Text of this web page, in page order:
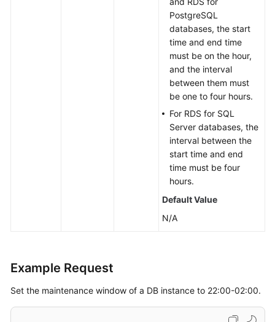
PostgreSQL
databases, the start
time and end time
must be on the hour,
and the interval
between them must
be one to four hours.
For RDS for SQL
Server databases, the
interval between the
start time and end
time must be four
hours.
Default Value
N/A
Example Request
Set the maintenance window of a DB instance to 22:00-02:00.